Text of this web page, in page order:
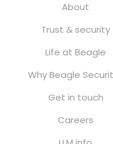
About
Trust & security
Life at Beagle
Why Beagle
Get in touch
Careers